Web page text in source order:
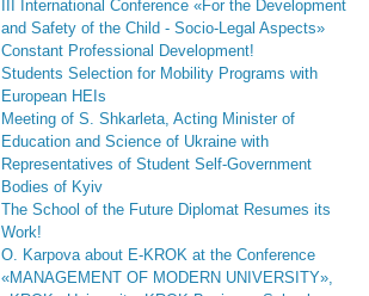
III International Conference «For the Development
and Safety of the Child - Socio-Legal Aspects»
Constant Professional Development!
Students Selection for Mobility Programs with
European HEIs
Meeting of S. Shkarleta, Acting Minister of
Education and Science of Ukraine with
Representatives of Student Self-Government
Bodies of Kyiv
The School of the Future Diplomat Resumes its
Work!
O. Karpova about E-KROK at the Conference
«MANAGEMENT OF MODERN UNIVERSITY»,